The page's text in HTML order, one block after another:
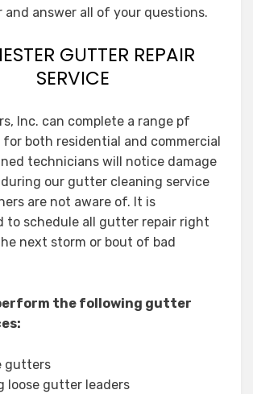
and answer all of your questions.
GUTTER REPAIR
SERVICE
Inc. can complete a range pf
both residential and commercial
technicians will notice damage
during our gutter cleaning service
are not aware of. It is
to schedule all gutter repair right
next storm or bout of bad
the following gutter
gutters
loose gutter leaders